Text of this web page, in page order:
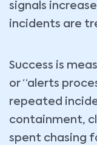
signals
incidents are
Success is
or “alerts
repeated
containment,
spent chasing